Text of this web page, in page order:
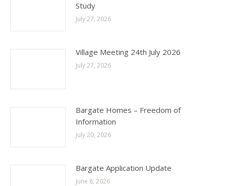
Study
July 27, 2026
Village Meeting 24th July 2026
July 27, 2026
Bargate Homes – Freedom of
Information
July 20, 2026
Bargate Application Update
June 8, 2026